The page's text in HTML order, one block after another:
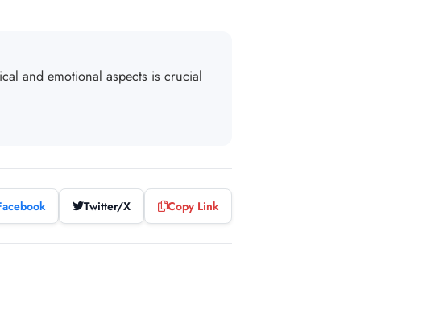
and emotional aspects is crucial
Twitter/X Copy Link